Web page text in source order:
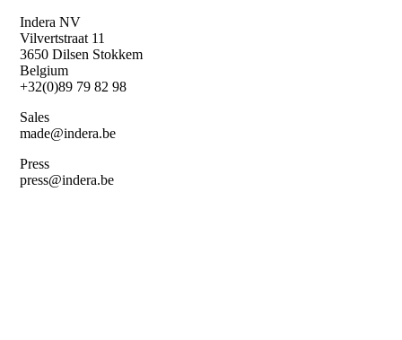
main
content
Indera NV
Vilvertstraat 11
3650 Dilsen Stokkem
Belgium
+32(0)89 79 82 98
Sales
made@indera.be
Press
press@indera.be